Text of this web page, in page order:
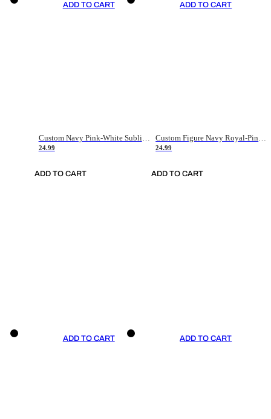
ADD TO CART
Custom Navy Pink-White Sublimation Soccer Uniform Jersey
24.99
ADD TO CART
ADD TO CART
Custom Figure Navy Royal-Pink Sublimation Soccer Uniform Jersey
24.99
ADD TO CART
ADD TO CART ADD TO CART